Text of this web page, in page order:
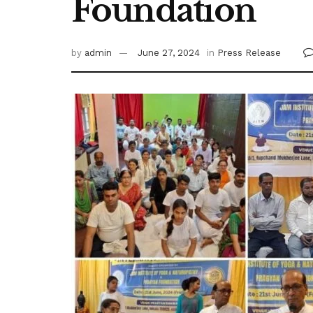
Foundation
by admin June 27, 2024 in Press Release